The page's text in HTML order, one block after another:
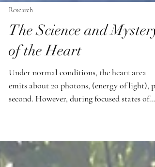
Research
The Science and Mystery
of the Heart
Under normal conditions, the heart area
emits about 20 photons, (energy of light),
those numbers reportedly increased
dramatically. What really caught my